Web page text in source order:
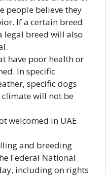
people believe they
If a certain breed
legal breed will also
have poor health or
In specific
specific dogs
will not be
welcomed in UAE
and breeding
Federal National
including on rights